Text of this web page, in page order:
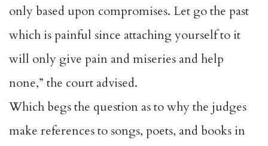
only based upon compromises. Let go the past
which is painful since attaching yourself to it
will only give pain and miseries and help
none,” the court advised.
Which begs the question as to why the judges
make references to songs, poets, and books in